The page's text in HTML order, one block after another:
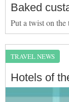
Baked
Put a twist on the
TRAVEL NEWS
Hotels of